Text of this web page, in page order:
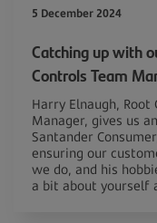
5 December 2024
Catching up with
Controls Team
Harry Elnaugh, Root
Manager, gives us
Santander
ensuring our
we do, and his
a bit about yourself